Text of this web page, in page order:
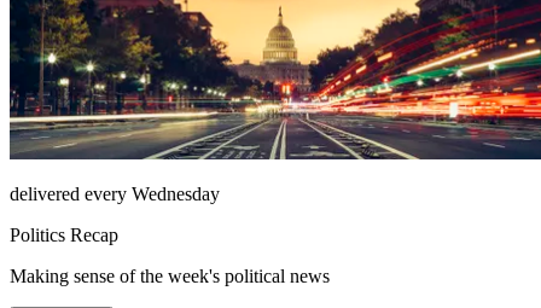
delivered every Wednesday
Politics Recap
Making sense of the week's political news